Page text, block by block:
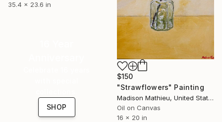
35.4 x 23.6 in
$150
"Strawflowers" Painting
Madison Mathieu, United States
Oil on Canvas
16 x 20 in
SHOP